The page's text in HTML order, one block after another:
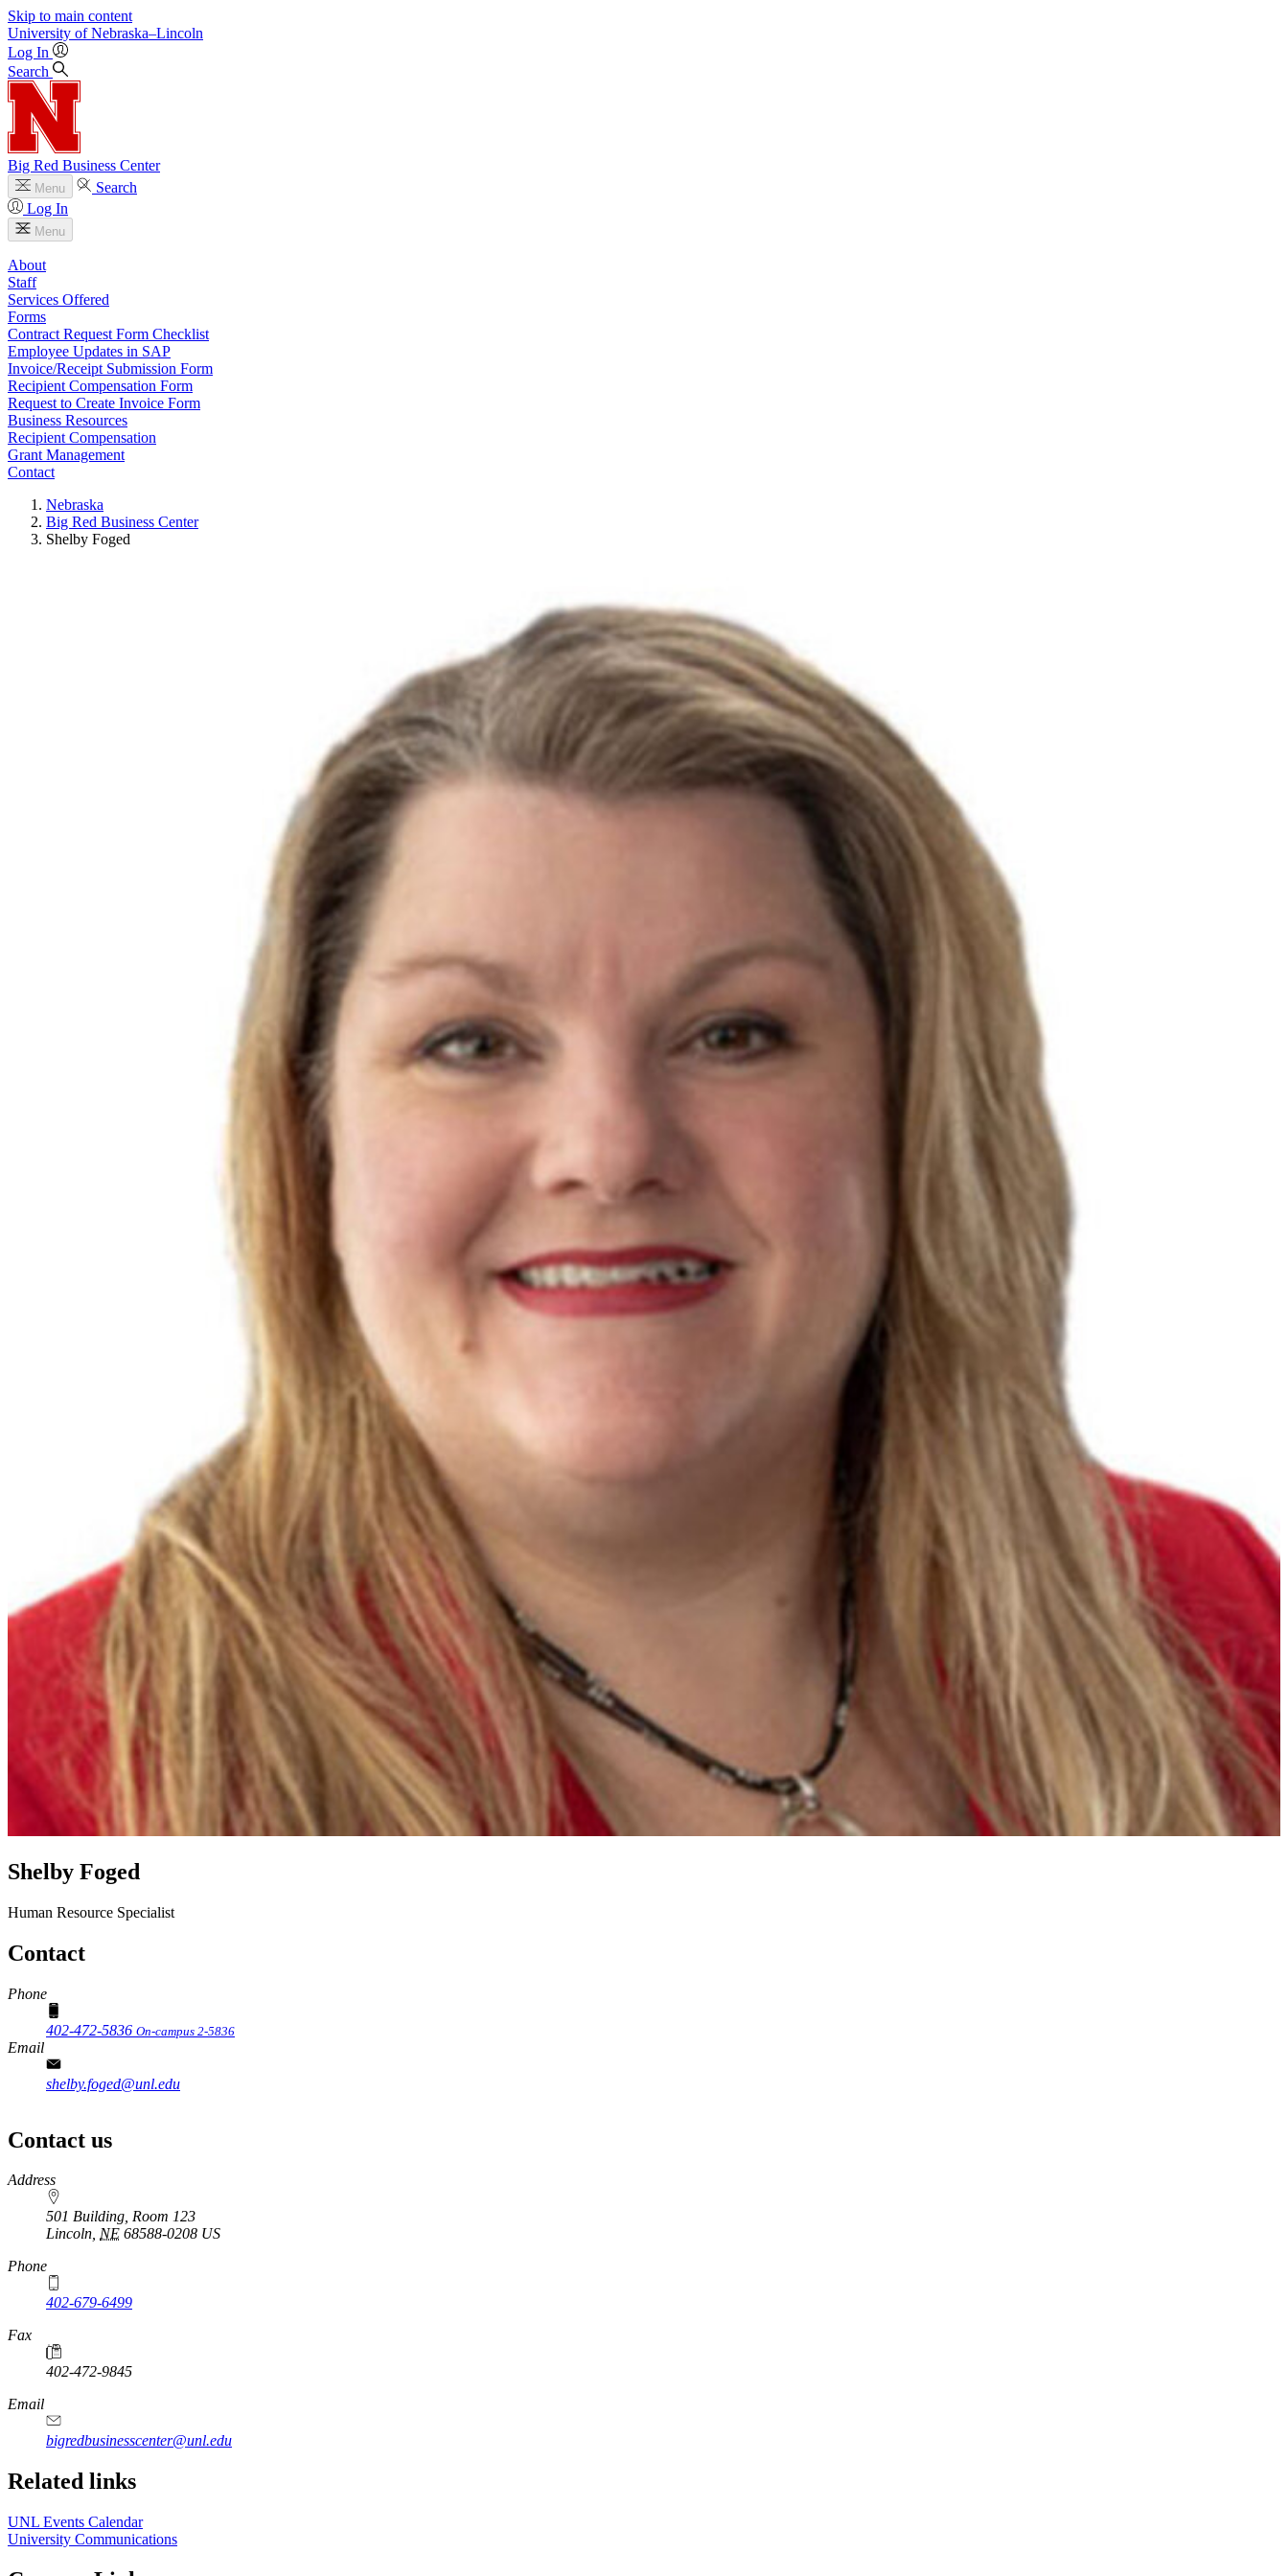
Skip to main content
University of Nebraska–Lincoln
Log In
Search
Big Red Business Center
Menu
Search
Log In
Menu
About
Staff
Services Offered
Forms
Contract Request Form Checklist
Employee Updates in SAP
Invoice/Receipt Submission Form
Recipient Compensation Form
Request to Create Invoice Form
Business Resources
Recipient Compensation
Grant Management
Contact
Nebraska
Big Red Business Center
Shelby Foged
Shelby Foged
Human Resource Specialist
Contact
Phone
402-472-5836 On-campus 2-5836
Email
shelby.foged@unl.edu
Contact us
https://
www.unl.edu
Address
501 Building, Room 123
Lincoln, NE 68588-0208 US
Phone
402-679-6499
Fax
402-472-9845
Email
bigredbusinesscenter@unl.edu
https://
www.unl.edu
Related links
UNL Events Calendar
University Communications